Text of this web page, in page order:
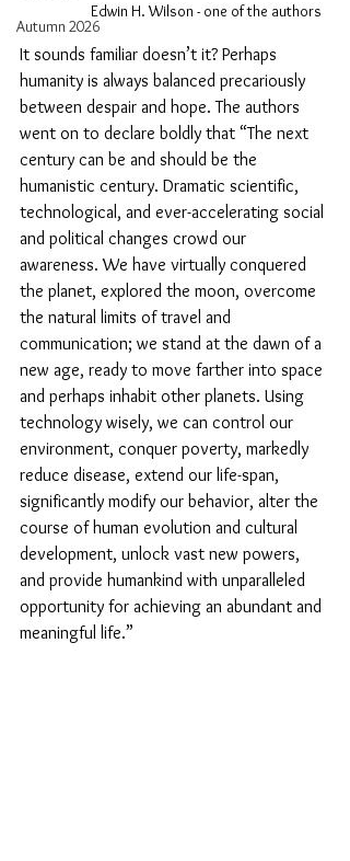
Autumn 2026
Edwin H. Wilson - one of the authors
It sounds familiar doesn’t it? Perhaps
humanity is always balanced precariously
between despair and hope. The authors
went on to declare boldly that “The next
century can be and should be the
humanistic century. Dramatic scientific,
technological, and ever-accelerating social
and political changes crowd our
awareness. We have virtually conquered
the planet, explored the moon, overcome
the natural limits of travel and
communication; we stand at the dawn of a
new age, ready to move farther into space
and perhaps inhabit other planets. Using
technology wisely, we can control our
environment, conquer poverty, markedly
reduce disease, extend our life-span,
significantly modify our behavior, alter the
course of human evolution and cultural
development, unlock vast new powers,
and provide humankind with unparalleled
opportunity for achieving an abundant and
meaningful life.”